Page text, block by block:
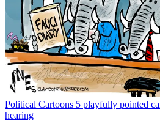
Political Cartoons 5 playfully pointed
hearing